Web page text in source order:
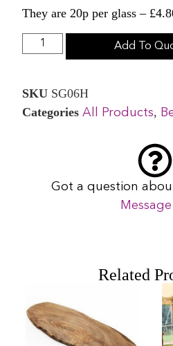
They are 20p per glass –
Add To
SKU SG06H
Categories All Products,
Got a question
Related